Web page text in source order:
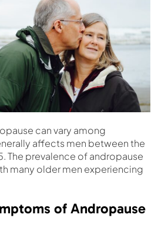
can vary among
affects men between the
The prevalence of andropause
many older men experiencing
of Andropause